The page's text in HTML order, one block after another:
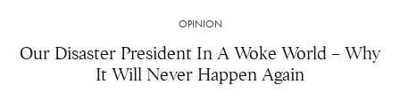
OPINION
Our Disaster President In A Woke World – Why
It Will Never Happen Again